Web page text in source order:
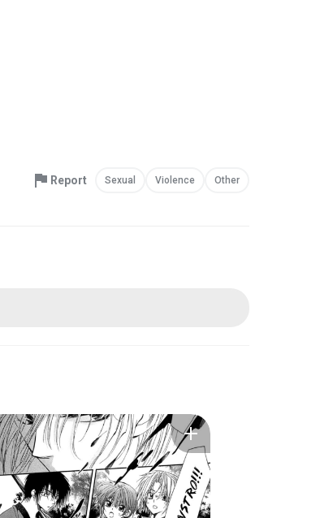
Report Sexual Violence Other